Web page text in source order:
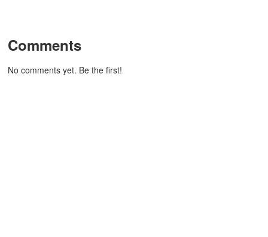
Comments
No comments yet. Be the first!